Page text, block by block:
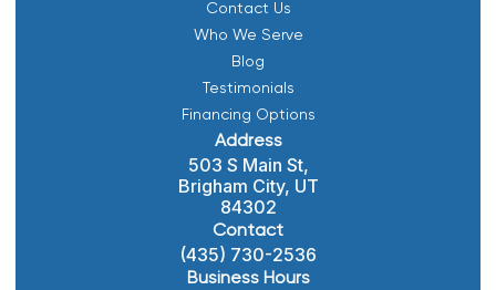
Contact Us
Who We Serve
Blog
Testimonials
Financing Options
Address
503 S Main St,
Brigham City, UT
84302
Contact
(435) 730-2536
Business Hours